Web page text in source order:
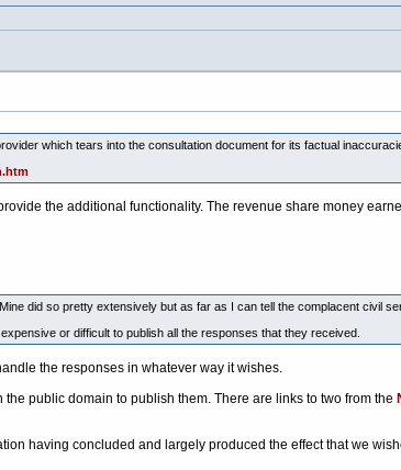
which tears into the consultation document for its factual
the additional functionality. The revenue share money
did so pretty extensively but as far as I can tell the complacent civil
or difficult to publish all the responses that they received.
the responses in whatever way it wishes.
public domain to publish them. There are links to two from the
having concluded and largely produced the effect that we